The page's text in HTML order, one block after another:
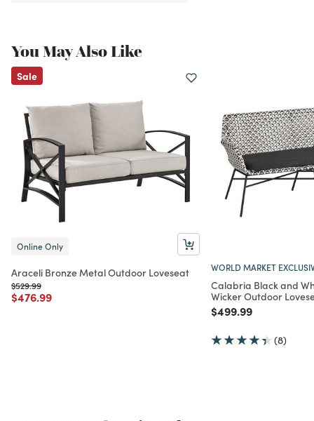
You May Also Like
Sale
Online Only
Araceli Bronze Metal Outdoor Loveseat
Price reduced from
$529.99to
Price reduced from
$476.99to
WORLD MARKET
Calabria Black and
Wicker Outdoor
Price reduced from
$499.99to
(8)